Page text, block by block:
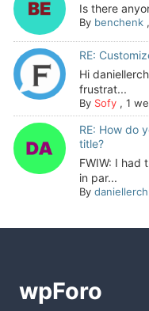
Is there
By benchenk,
RE:
Hi
frustrat...
By Sofy, 1
RE: How do
title?
FWIW: I had
in par...
By daniellerch